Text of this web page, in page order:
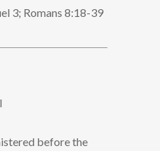
3; Romans 8:18-39
before the